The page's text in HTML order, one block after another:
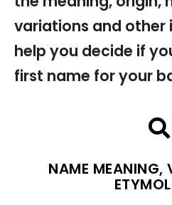
variations and
help you decide if
first name for your
NAME MEANING,